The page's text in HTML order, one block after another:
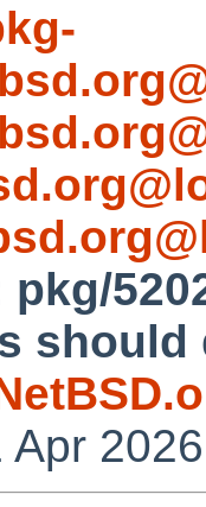
pkg/
should
Apr